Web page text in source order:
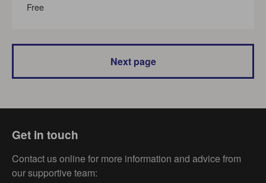
Free
Next page
Get in touch
Contact us online for more information and advice from
our supportive team: